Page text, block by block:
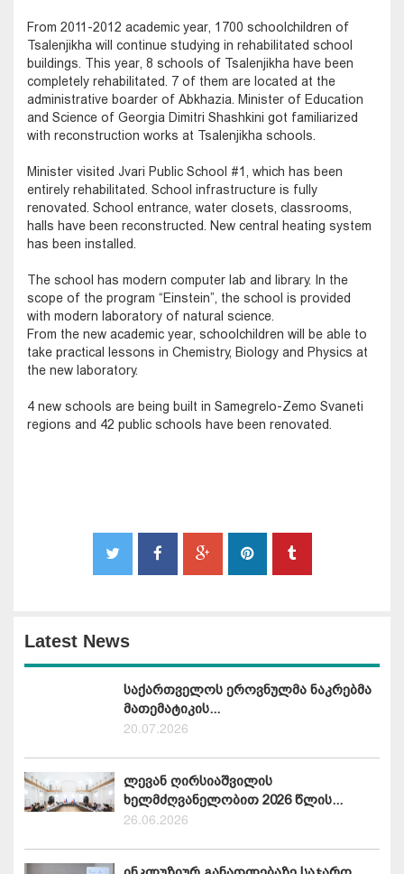
From 2011-2012 academic year, 1700 schoolchildren of
Tsalenjikha will continue studying in rehabilitated school
buildings. This year, 8 schools of Tsalenjikha have been
completely rehabilitated. 7 of them are located at the
administrative boarder of Abkhazia. Minister of Education
and Science of Georgia Dimitri Shashkini got familiarized
with reconstruction works at Tsalenjikha schools.
Minister visited Jvari Public School #1, which has been
entirely rehabilitated. School infrastructure is fully
renovated. School entrance, water closets, classrooms,
halls have been reconstructed. New central heating system
has been installed.
The school has modern computer lab and library. In the
scope of the program “Einstein”, the school is provided
with modern laboratory of natural science.
From the new academic year, schoolchildren will be able to
take practical lessons in Chemistry, Biology and Physics at
the new laboratory.
4 new schools are being built in Samegrelo-Zemo Svaneti
regions and 42 public schools have been renovated.
Latest News
საქართველოს ეროვნულმა ნაკრებმა
მათემატიკის...
20.07.2026
ლევან ღირსიაშვილის
ხელმძღვანელობით 2026 წლის...
26.06.2026